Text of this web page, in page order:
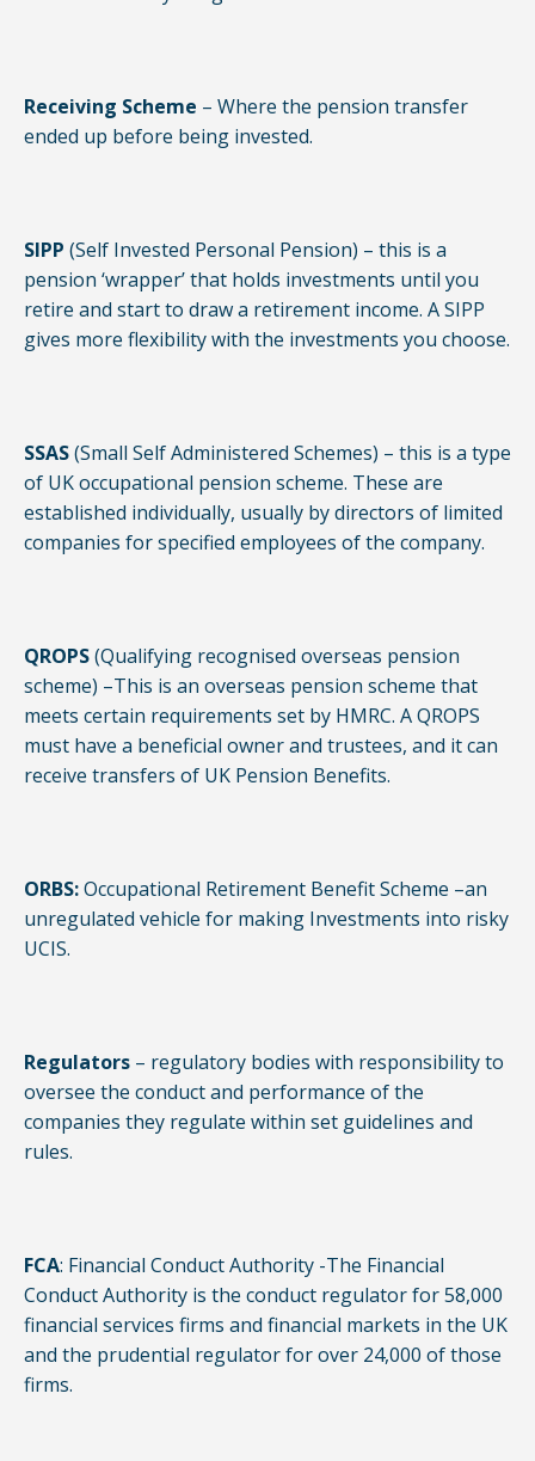
Receiving Scheme – Where the pension transfer
ended up before being invested.
SIPP (Self Invested Personal Pension) – this is a
pension ‘wrapper’ that holds investments until you
retire and start to draw a retirement income. A SIPP
gives more flexibility with the investments you choose.
SSAS(Small Self Administered Schemes) – this is a type
of UK occupational pension scheme. These are
established individually, usually by directors of limited
companies for specified employees of the company.
QROPS(Qualifying recognised overseas pension
scheme) –This is an overseas pension scheme that
meets certain requirements set by HMRC. A QROPS
must have a beneficial owner and trustees, and it can
receive transfers of UK Pension Benefits.
ORBS:Occupational Retirement Benefit Scheme –an
unregulated vehicle for making Investments into risky
UCIS.
Regulators – regulatory bodies with responsibility to
oversee the conduct and performance of the
companies they regulate within set guidelines and
rules.
FCA: Financial Conduct Authority -The Financial
Conduct Authority is the conduct regulator for 58,000
financial services firms and financial markets in the UK
and the prudential regulator for over 24,000 of those
firms.